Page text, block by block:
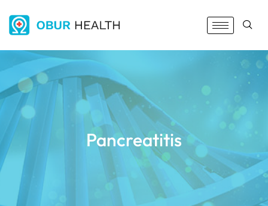
Pancreatitis